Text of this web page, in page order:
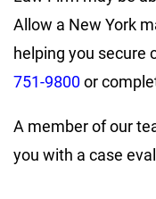
Allow a New York
helping you secure
751-9800or
A member of our
you with a case